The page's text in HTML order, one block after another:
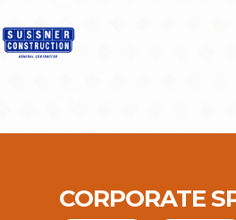
CORPORATE